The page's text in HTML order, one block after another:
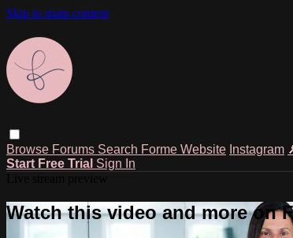
Skip to main content
Browse Forums Search Forme Website Instagram
Start Free Trial Sign In
Watch this video and more on